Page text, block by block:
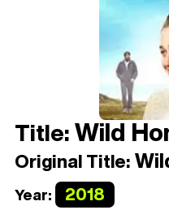
Title:Wild
Original Title:
Year: 2018